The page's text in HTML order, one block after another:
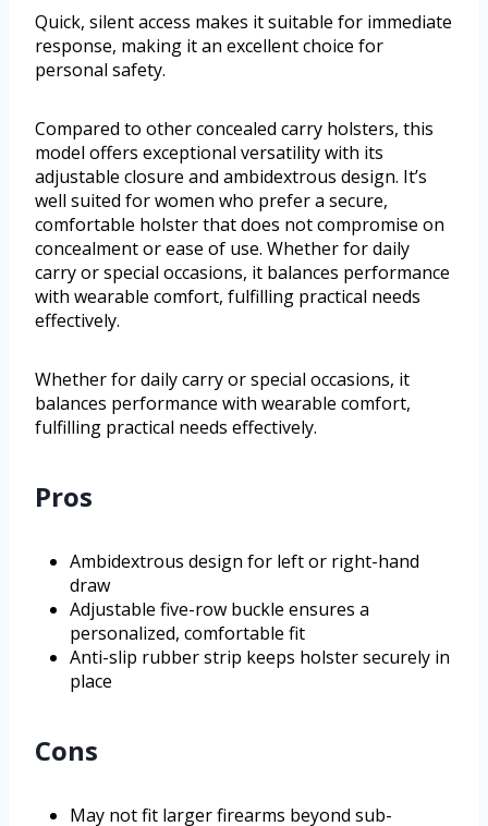
Quick, silent access makes it suitable for immediate
response, making it an excellent choice for
personal safety.
Compared to other concealed carry holsters, this
model offers exceptional versatility with its
adjustable closure and ambidextrous design. It’s
well suited for women who prefer a secure,
comfortable holster that does not compromise on
concealment or ease of use. Whether for daily
carry or special occasions, it balances performance
with wearable comfort, fulfilling practical needs
effectively.
Whether for daily carry or special occasions, it
balances performance with wearable comfort,
fulfilling practical needs effectively.
Pros
Ambidextrous design for left or right-hand
draw
Adjustable five-row buckle ensures a
personalized, comfortable fit
Anti-slip rubber strip keeps holster securely in
place
Cons
May not fit larger firearms beyond sub-